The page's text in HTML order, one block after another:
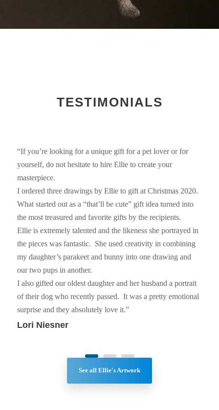
TESTIMONIALS
“If you’re looking for a unique gift for a pet lover or for
yourself, do not hesitate to hire Ellie to create your
masterpiece.
I ordered three drawings by Ellie to gift at Christmas 2020.
What started out as a “that’ll be cute” gift idea turned into
the most treasured and favorite gifts by the recipients.
Ellie is extremely talented and the likeness she portrayed in
the pieces was fantastic. She used creativity in combining
my daughter’s parakeet and bunny into one drawing and
our two pups in another.
I also gifted our oldest daughter and her husband a portrait
of their dog who recently passed. It was a pretty emotional
surprise and they absolutely love it.”
Lori Niesner
See all Ellie's Artwork